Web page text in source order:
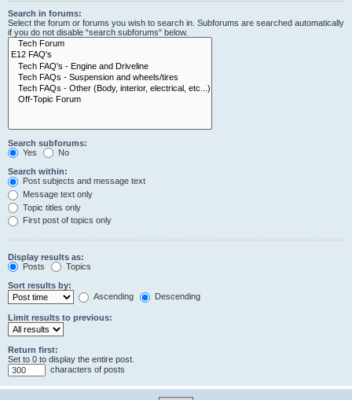
Search in forums:
Select the forum or forums you wish to search in. Subforums are searched automatically
if you do not disable “search subforums“ below.
Search subforums:
Yes
No
Search within:
Post subjects and message text
Message text only
Topic titles only
First post of topics only
Display results as:
Posts
Topics
Sort results by:
Ascending
Descending
Limit results to previous:
Return first:
Set to 0 to display the entire post.
characters of posts